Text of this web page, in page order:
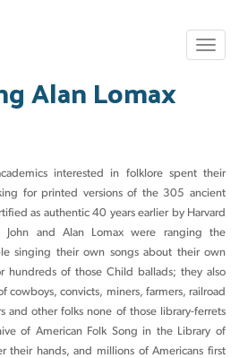
Toggle
Alan Lomax
interested in folklore spent their
for printed versions of the 305 ancient
as authentic 40 years earlier by Harvard
John and Alan Lomax were ranging the
singing their own songs about their own
hundreds of those Child ballads; they also
cowboys, convicts, miners, farmers, railroad
and other folks none of those library-ferrets
of American Folk Song in the Library of
their hands, and millions of Americans first